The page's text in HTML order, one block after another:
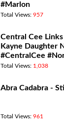
#Marlon
Total Views: 957
Central Cee
Kayne Daughter
#CentralCee
Total Views: 1,038
Abra Cadabra -
Total Views: 961